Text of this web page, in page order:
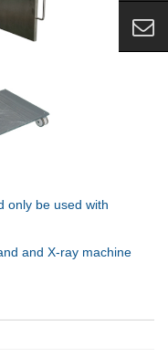
only be used with
and X-ray machine